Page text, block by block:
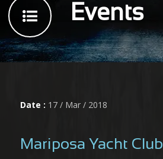
Events
Date : 17 / Mar / 2018
Mariposa Yacht Club